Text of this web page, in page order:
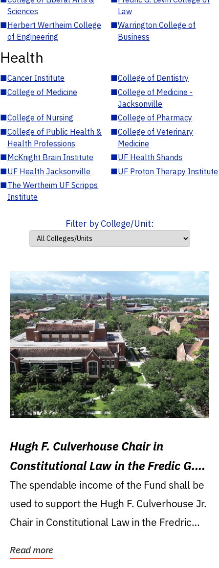
Sciences
Law
■Herbert Wertheim College
of Engineering
■Warrington College of
Business
Health
■Cancer Institute ■College of Dentistry
■College of Medicine ■College of Medicine -
Jacksonville
■College of Nursing ■College of Pharmacy
■College of Public Health &
Health Professions
■College of Veterinary
Medicine
■McKnight Brain Institute ■UF Health Shands
■UF Health Jacksonville ■UF Proton Therapy Institute
■The Wertheim UF Scripps
Institute
Filter by College/Unit:
Hugh F. Culverhouse Chair in
Constitutional Law in the Fredic G.
Levin College of Law
The spendable income of the Fund shall be
used to support the Hugh F. Culverhouse Jr.
Chair in Constitutional Law in the Fredric
Read more